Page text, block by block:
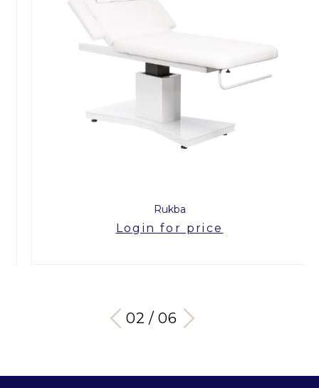
Rukba
Login for price
03 / 06